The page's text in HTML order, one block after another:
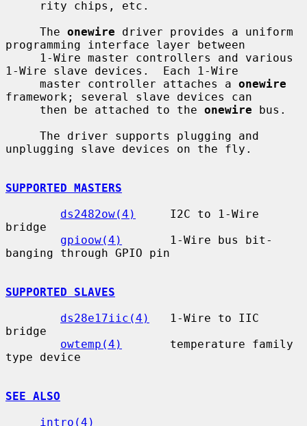
     The
onewire driver provides a uniform
programming interface layer between
1-Wire slave devices.  Each 1-Wire
     master controller attaches a
onewire
framework; several slave devices can
     then be attached to the
onewire bus.
unplugging slave devices on the fly.
SUPPORTED MASTERS
ds2482ow(4)
     I2C to 1-Wire
bridge
gpioow(4)
       1-Wire bus bit-
banging through GPIO pin
SUPPORTED SLAVES
ds28e17iic(4)
   1-Wire to IIC
bridge
owtemp(4)
       temperature family
type device
SEE ALSO
intro(4)